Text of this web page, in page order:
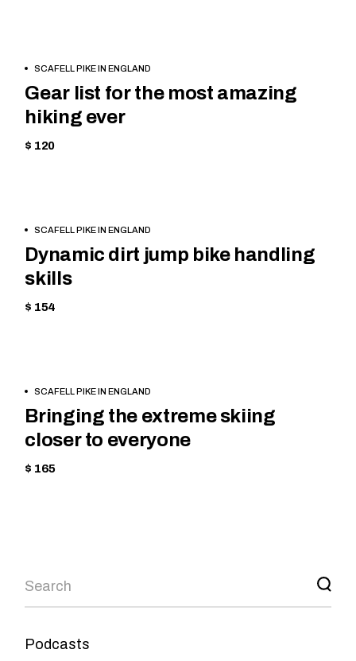
HIKING
NOWSCAFELL PIKE IN ENGLAND
Gear list for the most amazing
hiking ever
$ 120
CYCLING
NOWSCAFELL PIKE IN ENGLAND
Dynamic dirt jump bike handling
skills
$ 154
CYCLING
HIKING
NOWSCAFELL PIKE IN ENGLAND
Bringing the extreme skiing
closer to everyone
$ 165
Podcasts